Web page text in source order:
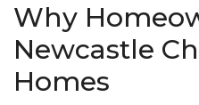
Why
Newcastle
Homes